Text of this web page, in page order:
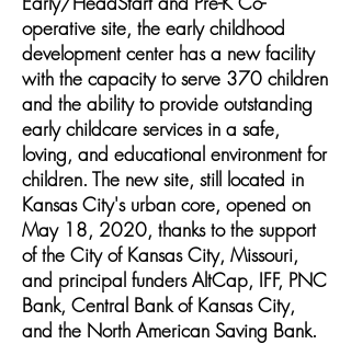
operative site, the early childhood
development center has a new facility
with the capacity to serve 370 children
and the ability to provide outstanding
early childcare services in a safe,
loving, and educational environment for
children. The new site, still located in
Kansas City's urban core, opened on
May 18, 2020, thanks to the support
of the City of Kansas City, Missouri,
and principal funders AltCap, IFF, PNC
Bank, Central Bank of Kansas City,
and the North American Saving Bank.